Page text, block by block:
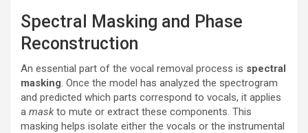
Spectral Masking and Phase
Reconstruction
An essential part of the vocal removal process is spectral
masking. Once the model has analyzed the spectrogram
and predicted which parts correspond to vocals, it applies
a maskto mute or extract these components. This
masking helps isolate either the vocals or the instrumental